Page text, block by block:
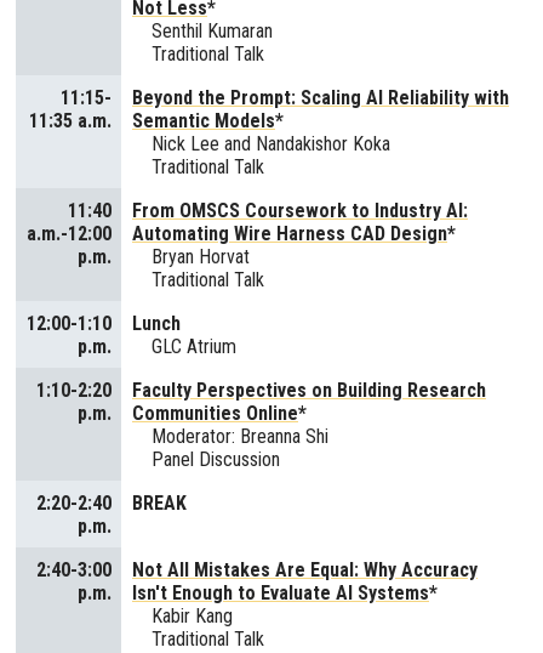
Not Less*
Senthil Kumaran
Traditional Talk
11:15-
11:35 a.m.
Beyond the Prompt: Scaling AI Reliability with
Semantic Models*
Nick Lee and Nandakishor Koka
Traditional Talk
11:40
a.m.-12:00
p.m.
From OMSCS Coursework to Industry AI:
Automating Wire Harness CAD Design*
Bryan Horvat
Traditional Talk
12:00-1:10
p.m.
Lunch
GLC Atrium
1:10-2:20
p.m.
Faculty Perspectives on Building Research
Communities Online*
Moderator: Breanna Shi
Panel Discussion
2:20-2:40
p.m.
BREAK
2:40-3:00
p.m.
Not All Mistakes Are Equal: Why Accuracy
Isn't Enough to Evaluate AI Systems*
Kabir Kang
Traditional Talk